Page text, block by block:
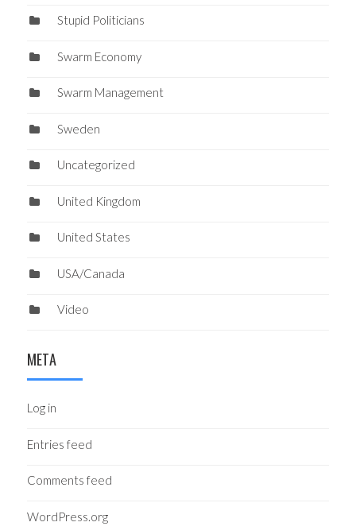
Stupid Politicians
Swarm Economy
Swarm Management
Sweden
Uncategorized
United Kingdom
United States
USA/Canada
Video
META
Log in
Entries feed
Comments feed
WordPress.org